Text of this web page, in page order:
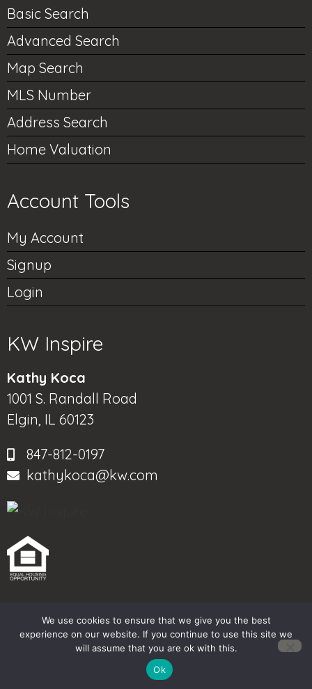
Basic Search
Advanced Search
Map Search
MLS Number
Address Search
Home Valuation
Account Tools
My Account
Signup
Login
KW Inspire
Kathy Koca
1001 S. Randall Road
Elgin, IL 60123
847-812-0197
kathykoca@kw.com
© 2025-2026 – All Rights Reserved
BREWby Ballen Brands
We use cookies to ensure that we give you the best
experience on our website. If you continue to use this site we
will assume that you are ok with this.
Ok